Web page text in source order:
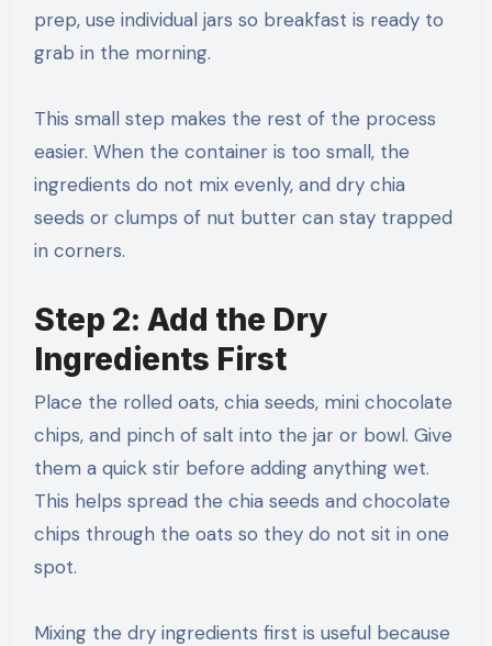
prep, use individual jars so breakfast is ready to
grab in the morning.
This small step makes the rest of the process
easier. When the container is too small, the
ingredients do not mix evenly, and dry chia
seeds or clumps of nut butter can stay trapped
in corners.
Step 2: Add the Dry
Ingredients First
Place the rolled oats, chia seeds, mini chocolate
chips, and pinch of salt into the jar or bowl. Give
them a quick stir before adding anything wet.
This helps spread the chia seeds and chocolate
chips through the oats so they do not sit in one
spot.
Mixing the dry ingredients first is useful because